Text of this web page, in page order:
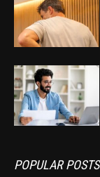
POPULAR POSTS